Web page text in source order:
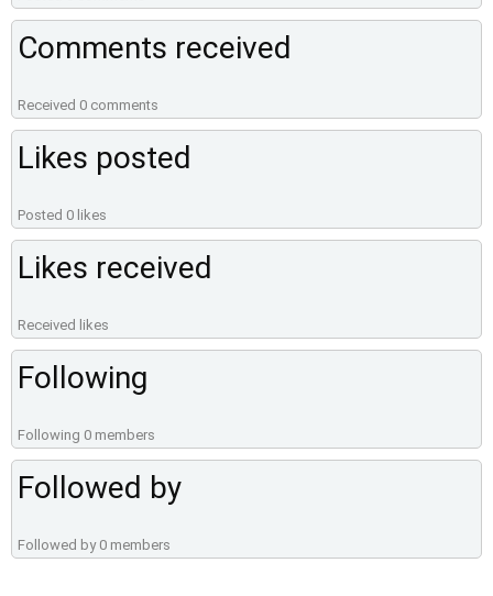
Comments received
Received 0 comments
Likes posted
Posted 0 likes
Likes received
Received likes
Following
Following 0 members
Followed by
Followed by 0 members